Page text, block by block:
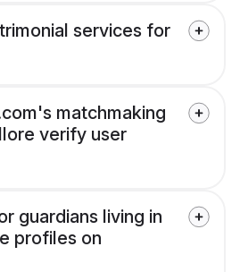
services for
matchmaking
verify user
guardians living in
profiles on